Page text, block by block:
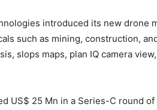
introduced its new drone
such as mining, construction,
slops maps, plan IQ camera
US$ 25 Mn in a Series-C round